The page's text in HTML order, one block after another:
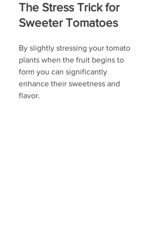
The Stress Trick for
Sweeter Tomatoes
By slightly stressing your tomato
plants when the fruit begins to
form you can significantly
enhance their sweetness and
flavor.